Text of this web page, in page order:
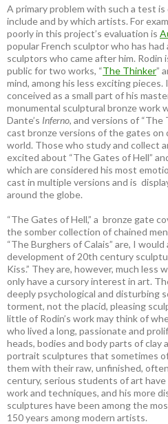
A primary problem with such a test
include and by which artists. For
poorly in this project’s evaluation is
popular French sculptor who has
sculptors who came after him. Rodin
public for two works, “The Thinker”
mind, among his less exciting pieces.
conceived as a small part of his
monumental sculptural bronze work
Dante’s Inferno, and versions of “The
cast bronze versions of the gates on
world. Those who study and collect
excited about “The Gates of Hell” and
which are considered his most
cast in multiple versions and is
around the globe.
“The Gates of Hell,” a bronze gate
the somber collection of chained
“The Burghers of Calais” are, I
development of 20th century
Kiss.” They are, however, much less
only have a cursory interest in art.
deeply psychological and disturbing
torment, not the placid, pleasing
little of Rodin’s work may think of
who lived a long, passionate and
heads, bodies and body parts of clay
portrait sculptures that sometimes
them with their raw, unfinished,
century, serious students of art have
work and techniques, and his more
sculptures have been among the
150 years among modern artists.